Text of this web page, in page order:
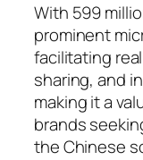
With 599
prominent
facilitating
sharing, and
making it a
brands
the Chinese